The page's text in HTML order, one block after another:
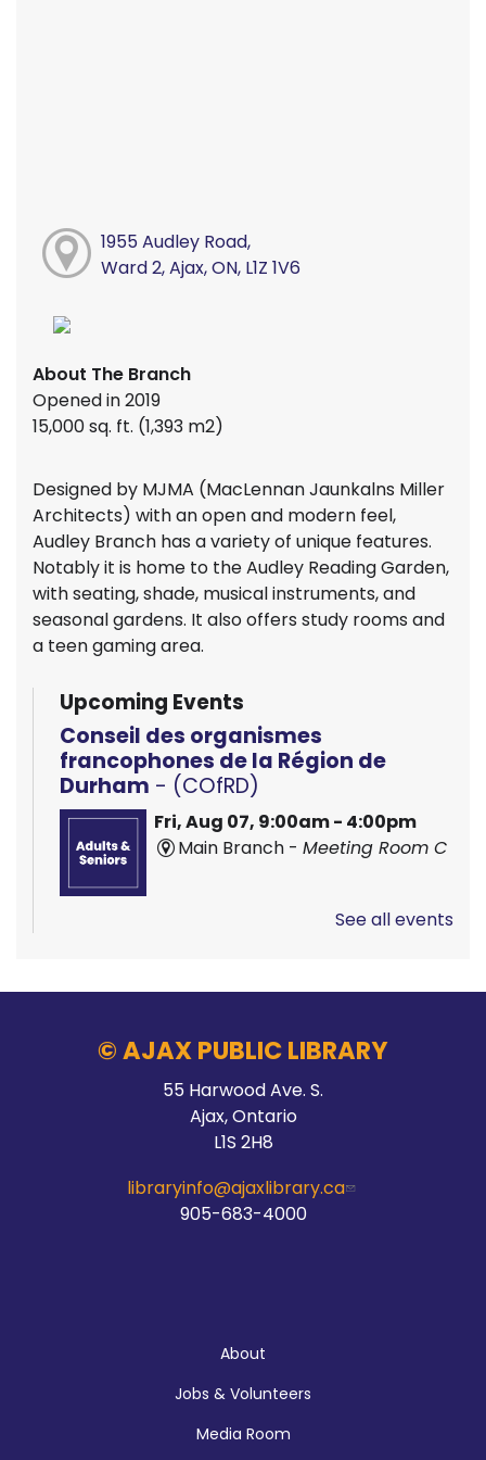
1955 Audley Road,
Ward 2, Ajax, ON, L1Z 1V6
About The Branch
Opened in 2019
15,000 sq. ft. (1,393 m2)
Designed by MJMA (MacLennan Jaunkalns Miller
Architects) with an open and modern feel,
Audley Branch has a variety of unique features.
Notably it is home to the Audley Reading Garden,
with seating, shade, musical instruments, and
seasonal gardens. It also offers study rooms and
a teen gaming area.
Upcoming Events
Conseil des organismes
francophones de la Région de
Durham - (COfRD)
Fri, Aug 07, 9:00am - 4:00pm
Main Branch -Meeting Room C
Fri, Aug 07, 9:30am - 10:30am
Registration is now closed
Fri, Aug 07, 10:30am - 11:30am
Main Branch
See all events
© AJAX PUBLIC LIBRARY
55 Harwood Ave. S.
Ajax, Ontario
L1S 2H8
libraryinfo@ajaxlibrary.ca
905-683-4000
About
Jobs & Volunteers
Media Room